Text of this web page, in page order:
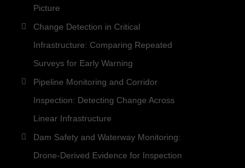
Picture
Change Detection in Critical
Infrastructure: Comparing Repeated
Surveys for Early Warning
Pipeline Monitoring and Corridor
Inspection: Detecting Change Across
Linear Infrastructure
Dam Safety and Waterway Monitoring:
Drone-Derived Evidence for Inspection